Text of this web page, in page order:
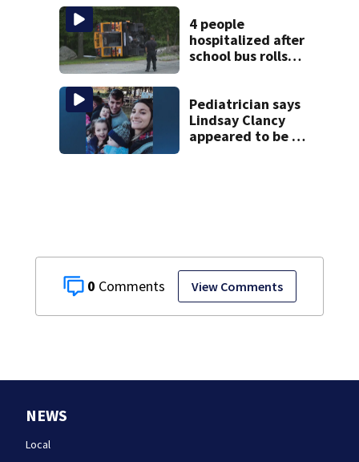
0 View Comments
4 people
hospitalized after
school bus rolls
Pediatrician says
Lindsay Clancy
appeared to be a
NEWS
Local